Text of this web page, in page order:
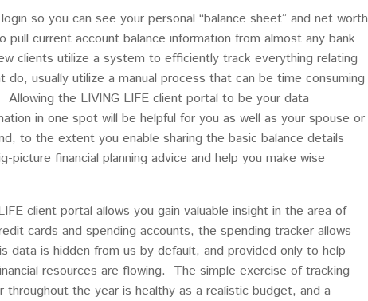
so you can see your personal “balance sheet” and net worth
current account balance information from almost any bank
clients utilize a system to efficiently track everything relating
usually utilize a manual process that can be time consuming
the LIVING LIFE client portal to be your data
in one spot will be helpful for you as well as your spouse or
to the extent you enable sharing the basic balance details
financial planning advice and help you make wise
client portal allows you gain valuable insight in the area of
cards and spending accounts, the spending tracker allows
data is hidden from us by default, and provided only to help
resources are flowing. The simple exercise of tracking
the year is healthy as a realistic budget, and a